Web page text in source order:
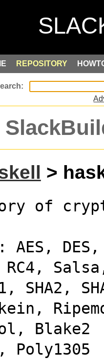
REPOSITORY
>
of
AES,
SHA2,
Blake2
Poly1305